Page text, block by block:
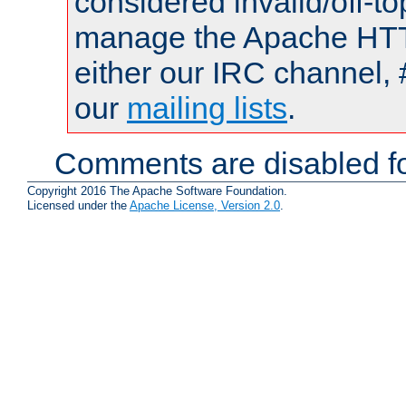
manage the Apache
either our IRC channel,
our mailing lists.
Comments are disabled
Copyright 2016 The Apache Software Foundation.
Licensed under the Apache License, Version 2.0.